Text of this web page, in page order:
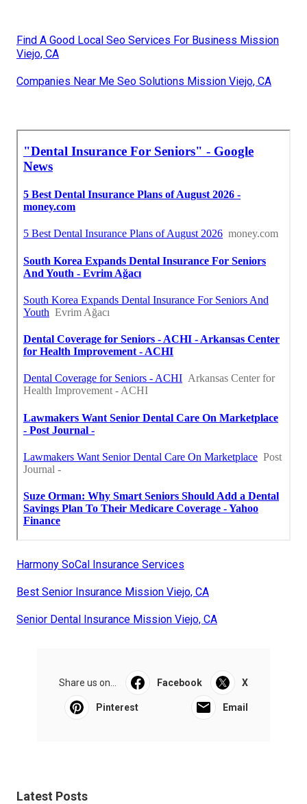
Find A Good Local Seo Services For Business Mission
Viejo, CA
Companies Near Me Seo Solutions Mission Viejo, CA
Harmony SoCal Insurance Services
Best Senior Insurance Mission Viejo, CA
Senior Dental Insurance Mission Viejo, CA
Share us on... Facebook X
Pinterest Email
Latest Posts